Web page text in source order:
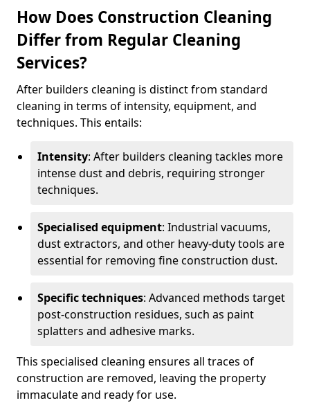
How Does Construction Cleaning
Differ from Regular Cleaning
Services?
After builders cleaning is distinct from standard
cleaning in terms of intensity, equipment, and
techniques. This entails:
Intensity: After builders cleaning tackles more
intense dust and debris, requiring stronger
techniques.
Specialised equipment: Industrial vacuums,
dust extractors, and other heavy-duty tools are
essential for removing fine construction dust.
Specific techniques: Advanced methods target
post-construction residues, such as paint
splatters and adhesive marks.
This specialised cleaning ensures all traces of
construction are removed, leaving the property
immaculate and ready for use.